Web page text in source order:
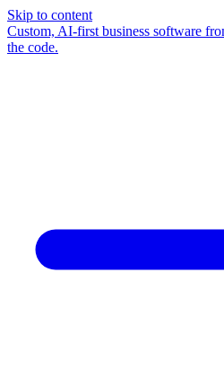
Skip to content
Custom, AI-first business software
the code.